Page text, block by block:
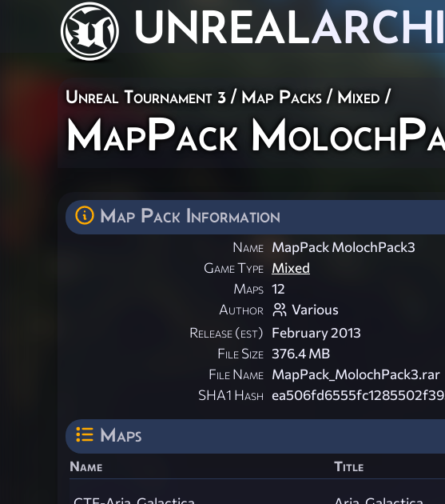
UNREAL
Unreal Tournament 3 / Map Packs / Mixed /
MapPack
Map Pack Information
Name MapPack MolochPack3
Game Type Mixed
Maps 12
Author
Various
Release (est) February 2013
File Size 376.4 MB
File Name MapPack_MolochPack3.rar
SHA1 Hash
Maps
Name Title